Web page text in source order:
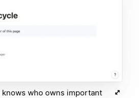
who owns important